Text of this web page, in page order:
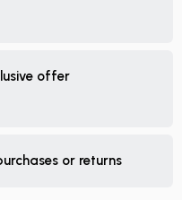
offer
or returns